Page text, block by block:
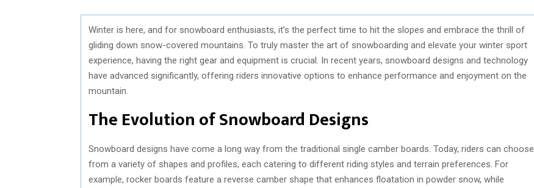
Winter is here, and for snowboard enthusiasts, it’s the perfect time to hit the slopes and embrace the thrill of
gliding down snow-covered mountains. To truly master the art of snowboarding and elevate your winter sport
experience, having the right gear and equipment is crucial. In recent years, snowboard designs and technology
have advanced significantly, offering riders innovative options to enhance performance and enjoyment on the
mountain.
The Evolution of Snowboard Designs
Snowboard designs have come a long way from the traditional single camber boards. Today, riders can choose
from a variety of shapes and profiles, each catering to different riding styles and terrain preferences. For
example, rocker boards feature a reverse camber shape that enhances floatation in powder snow, while